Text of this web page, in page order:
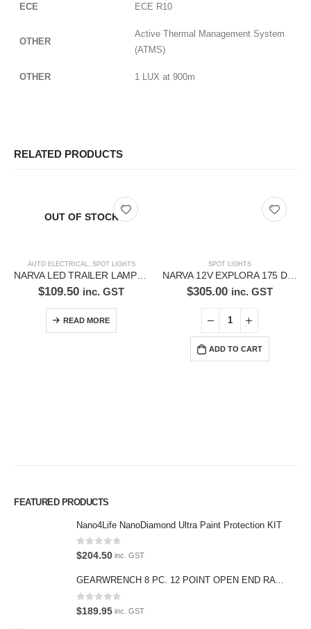
ECE ECE R10
OTHER
Active Thermal Management System
(ATMS)
OTHER 1 LUX at 900m
RELATED PRODUCTS
OUT OF STOCK
AUTO ELECTRICAL SPOT LIGHTS
$109.50 inc. GST
READ MORE
SPOT LIGHTS
NARVA 12V EXPLORA 175 DRIVING LAMPS TWIN PACK-72150
$305.00 inc. GST
ADD TO CART
FEATURED PRODUCTS
Nano4Life NanoDiamond Ultra Paint Protection KIT
0out of 5
$204.50 inc. GST
GEARWRENCH 8 PC. 12 POINT OPEN END RATCHETING COMBINATION SAE WRENCH SET 85599
0out of 5
$189.95 inc. GST
Premium Car Care is the source for the premium automotive detailing
Car lovers can give their car a professional detail with our premium car
We also stock a large range of professional polishes and supplies for